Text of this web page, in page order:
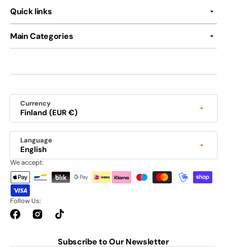
Quick links
Main Categories
Currency
Finland (EUR €)
Language
English
We accept:
Follow Us:
FacebookInstagramTikTok
Subscribe to Our Newsletter